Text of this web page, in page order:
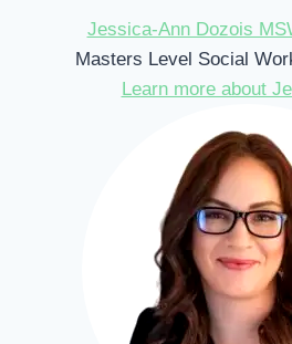
Jessica-Ann Dozois
Masters Level Social
Learn more about